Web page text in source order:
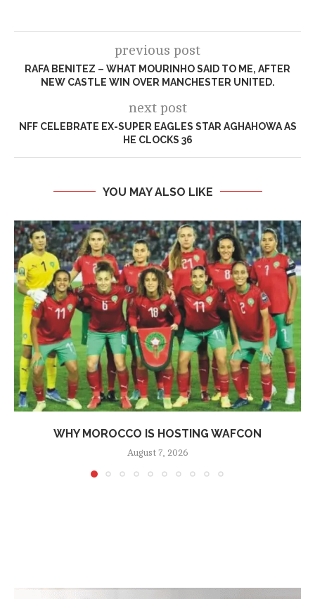
previous post
RAFA BENITEZ – WHAT MOURINHO SAID TO ME, AFTER
NEW CASTLE WIN OVER MANCHESTER UNITED.
next post
NFF CELEBRATE EX-SUPER EAGLES STAR AGHAHOWA AS
HE CLOCKS 36
YOU MAY ALSO LIKE
WHY MOROCCO IS HOSTING WAFCON
August 7, 2026